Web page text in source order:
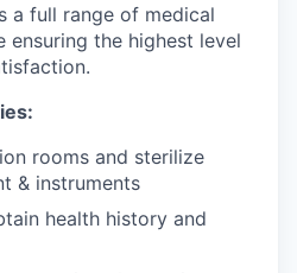
a full range of medical
ensuring the highest level
rooms and sterilize
& instruments
health history and